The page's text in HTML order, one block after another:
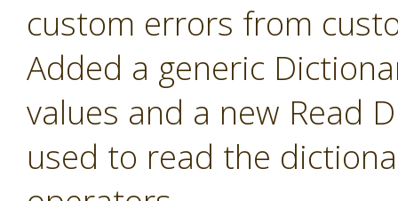
custom errors from
Added a generic
values and a new Read
used to read the